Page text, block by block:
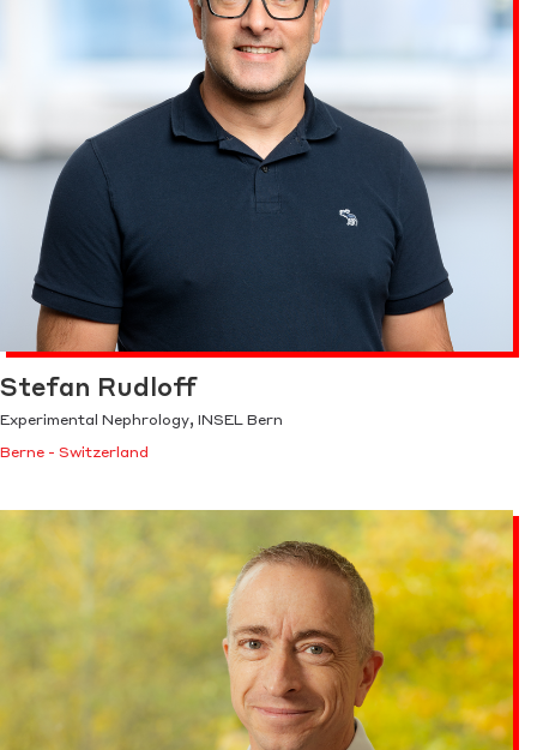
Stefan Rudloff
Experimental Nephrology, INSEL Bern
Berne - Switzerland